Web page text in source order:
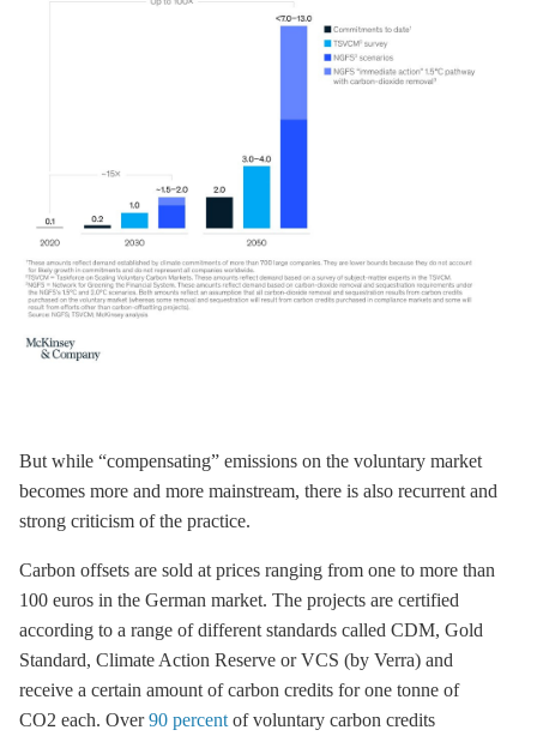
But while “compensating” emissions on the voluntary market
becomes more and more mainstream, there is also recurrent and
strong criticism of the practice.
Carbon offsets are sold at prices ranging from one to more than
100 euros in the German market. The projects are certified
according to a range of different standards called CDM, Gold
Standard, Climate Action Reserve or VCS (by Verra) and
receive a certain amount of carbon credits for one tonne of
CO2 each. Over90 percent of voluntary carbon credits